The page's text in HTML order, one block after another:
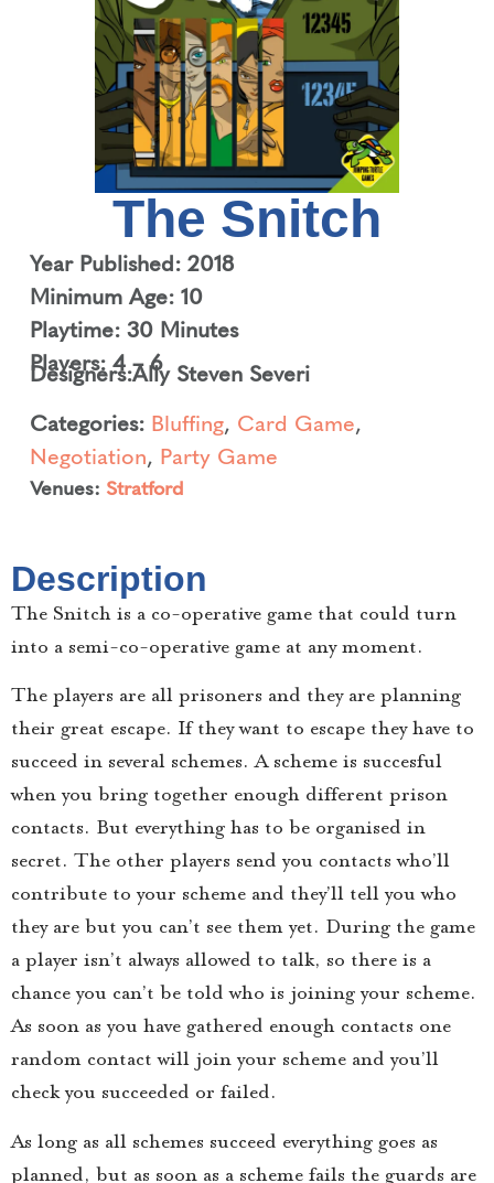
The Snitch
Year Published: 2018
Minimum Age: 10
Playtime: 30 Minutes
Players: 4 – 6
Designers:Ally Steven Severi
Categories: Bluffing, Card Game,
Negotiation, Party Game
Venues: Stratford
Description
The Snitch is a co-operative game that could turn
into a semi-co-operative game at any moment.
The players are all prisoners and they are planning
their great escape. If they want to escape they have to
succeed in several schemes. A scheme is succesful
when you bring together enough different prison
contacts. But everything has to be organised in
secret. The other players send you contacts who’ll
contribute to your scheme and they’ll tell you who
they are but you can’t see them yet. During the game
a player isn’t always allowed to talk, so there is a
chance you can’t be told who is joining your scheme.
As soon as you have gathered enough contacts one
random contact will join your scheme and you’ll
check you succeeded or failed.
As long as all schemes succeed everything goes as
planned, but as soon as a scheme fails the guards are